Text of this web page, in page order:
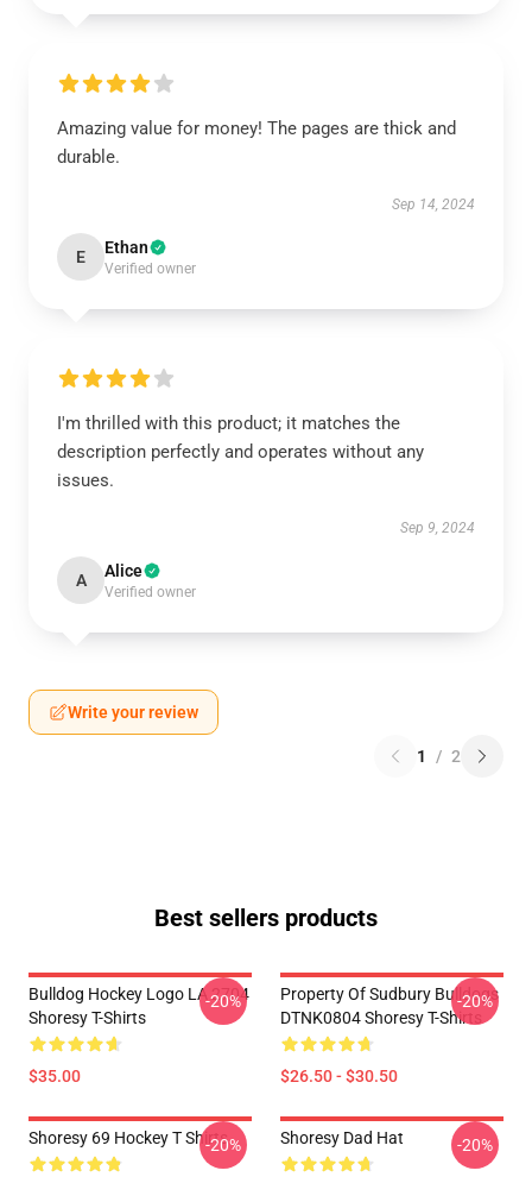
Amazing value for money! The pages are thick and
durable.
Sep 14, 2024
E Ethan
Verified owner
I'm thrilled with this product; it matches the
description perfectly and operates without any
issues.
Sep 9, 2024
A Alice
Verified owner
Write your review
1 / 2
Best sellers products
Bulldog Hockey Logo LA 2704
Shoresy T-Shirts
$35.00
-20%
Property Of Sudbury Bulldogs
DTNK0804 Shoresy T-Shirts
$26.50 - $30.50
-20%
Shoresy 69 Hockey T Shirts
-20% Shoresy Dad Hat -20%